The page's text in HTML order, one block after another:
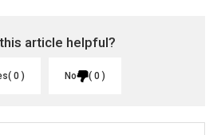
article helpful?
0 No 0